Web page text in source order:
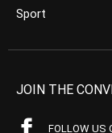
Sport
JOIN THE
FOLLOW US